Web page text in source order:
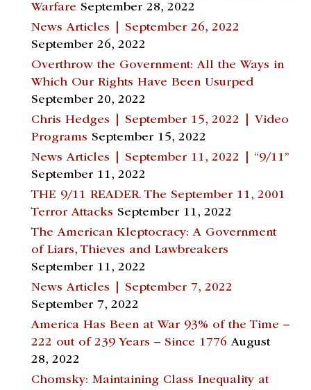
Warfare September 28, 2022
News Articles | September 26, 2022
September 26, 2022
Overthrow the Government: All the Ways in
Which Our Rights Have Been Usurped
September 20, 2022
Chris Hedges | September 15, 2022 | Video
Programs September 15, 2022
News Articles | September 11, 2022 | “9/11”
September 11, 2022
THE 9/11 READER. The September 11, 2001
Terror Attacks September 11, 2022
The American Kleptocracy: A Government
of Liars, Thieves and Lawbreakers
September 11, 2022
News Articles | September 7, 2022
September 7, 2022
America Has Been at War 93% of the Time –
222 out of 239 Years – Since 1776 August
28, 2022
Chomsky: Maintaining Class Inequality at